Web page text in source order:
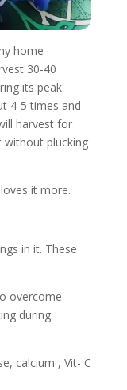
home
30-40
its peak
4-5 times and
harvest for
without plucking
it more.
in it. These
overcome
during
calcium , Vit- C